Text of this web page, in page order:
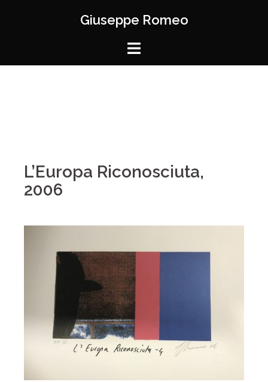
Giuseppe Romeo
L’Europa Riconosciuta,
2006